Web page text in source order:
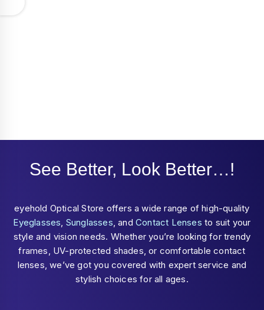
See Better, Look Better…!
eyehold Optical Store offers a wide range of high-quality
Eyeglasses, Sunglasses, andContact Lenses to suit your
style and vision needs. Whether you’re looking for trendy
frames, UV-protected shades, or comfortable contact
lenses, we’ve got you covered with expert service and
stylish choices for all ages.